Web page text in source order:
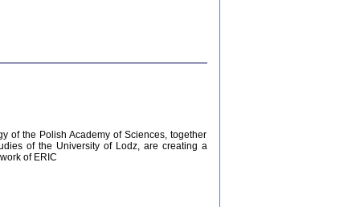
of the Polish Academy of Sciences, together
of the University of Lodz, are creating a
of ERIC